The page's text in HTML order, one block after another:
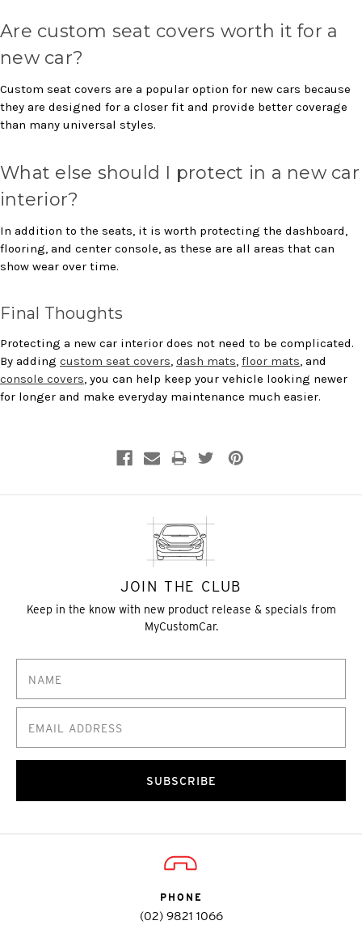
Are custom seat covers worth it for a
new car?
Custom seat covers are a popular option for new cars because
they are designed for a closer fit and provide better coverage
than many universal styles.
What else should I protect in a new car
interior?
In addition to the seats, it is worth protecting the dashboard,
flooring, and center console, as these are all areas that can
show wear over time.
Final Thoughts
Protecting a new car interior does not need to be complicated.
By adding custom seat covers, dash mats, floor mats, and
console covers, you can help keep your vehicle looking newer
for longer and make everyday maintenance much easier.
JOIN THE CLUB
Keep in the know with new product release & specials from
MyCustomCar.
SUBSCRIBE
PHONE
(02) 9821 1066